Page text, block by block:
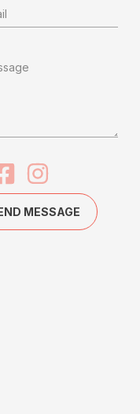
MESSAGE